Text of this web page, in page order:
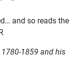
and so reads the
1859 and his